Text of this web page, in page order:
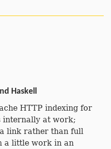
Haskell
HTTP indexing for
internally at work;
link rather than full
a little work in an